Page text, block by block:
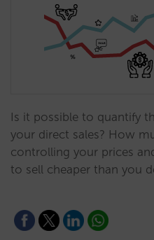
Is it possible to quantify
your direct sales? How
controlling your prices
to sell cheaper than you